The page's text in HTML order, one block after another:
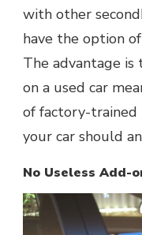
with other
have the option
The advantage
on a used car
of factory-trained
your car should
No Useless Add-